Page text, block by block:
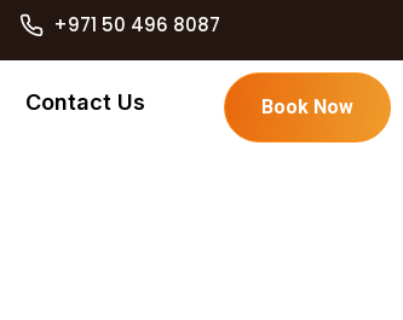
+971 50 496 8087
Contact Us Book Now